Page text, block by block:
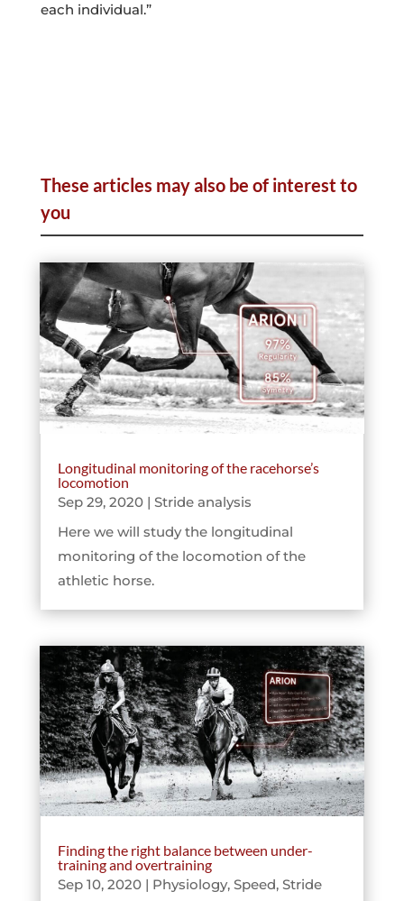
each individual.”
These articles may also be of interest to
you
Longitudinal monitoring of the racehorse’s
locomotion
Sep 29, 2020| Stride analysis
Here we will study the longitudinal
monitoring of the locomotion of the
athletic horse.
Finding the right balance between under-
training and overtraining
Sep 10, 2020| Physiology, Speed, Stride